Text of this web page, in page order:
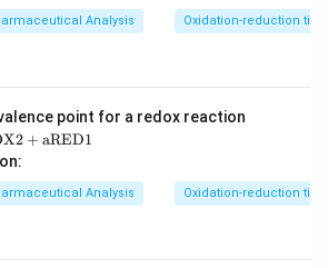
Analysis Oxidation-reduction
point for a redox reaction
+ aRED1
Analysis Oxidation-reduction